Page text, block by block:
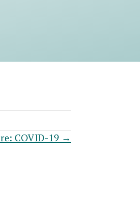
COVID-19 →